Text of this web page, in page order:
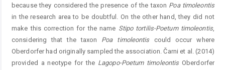
because they considered the presence of the taxon Poa timoleontis
in the research area to be doubtful. On the other hand, they did not
make this correction for the name Stipo tortilis-Poetum timoleontis,
considering that the taxon Poa timoleontiscould occur where
Oberdorfer had originally sampled the association. Čarni et al. (2014)
provided a neotype for the Lagopo-Poetum timoleontisOberdorfer